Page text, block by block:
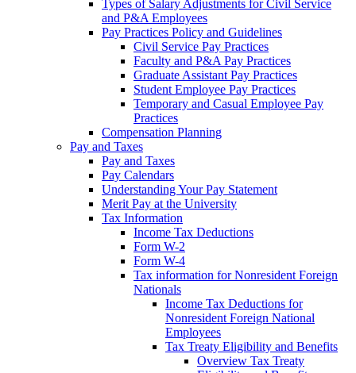
Types of Salary Adjustments for Civil Service
and P&A Employees
Pay Practices Policy and Guidelines
Civil Service Pay Practices
Faculty and P&A Pay Practices
Graduate Assistant Pay Practices
Student Employee Pay Practices
Temporary and Casual Employee Pay
Practices
Compensation Planning
Pay and Taxes
Pay and Taxes
Pay Calendars
Understanding Your Pay Statement
Merit Pay at the University
Tax Information
Income Tax Deductions
Form W-2
Form W-4
Tax information for Nonresident Foreign
Nationals
Income Tax Deductions for
Nonresident Foreign National
Employees
Tax Treaty Eligibility and Benefits
Overview Tax Treaty